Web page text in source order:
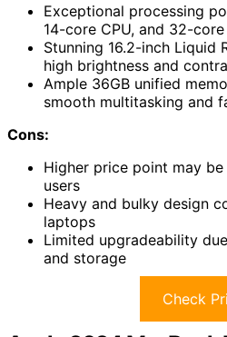
Exceptional processing
14-core CPU, and 32-core
Stunning 16.2-inch Liquid
high brightness and
Ample 36GB unified
smooth multitasking and
Cons:
Higher price point may
users
Heavy and bulky design
laptops
Limited upgradeability
and storage
Check